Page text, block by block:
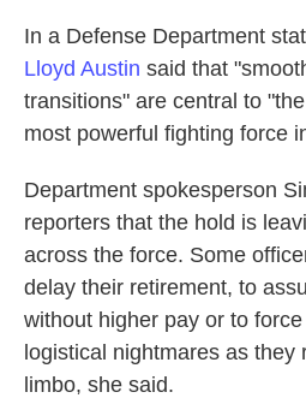
In a Defense Department
Lloyd Austin said that
transitions" are central to
most powerful fighting force
Department spokesperson
reporters that the hold is
across the force. Some
delay their retirement, to
without higher pay or to
logistical nightmares as they
limbo, she said.